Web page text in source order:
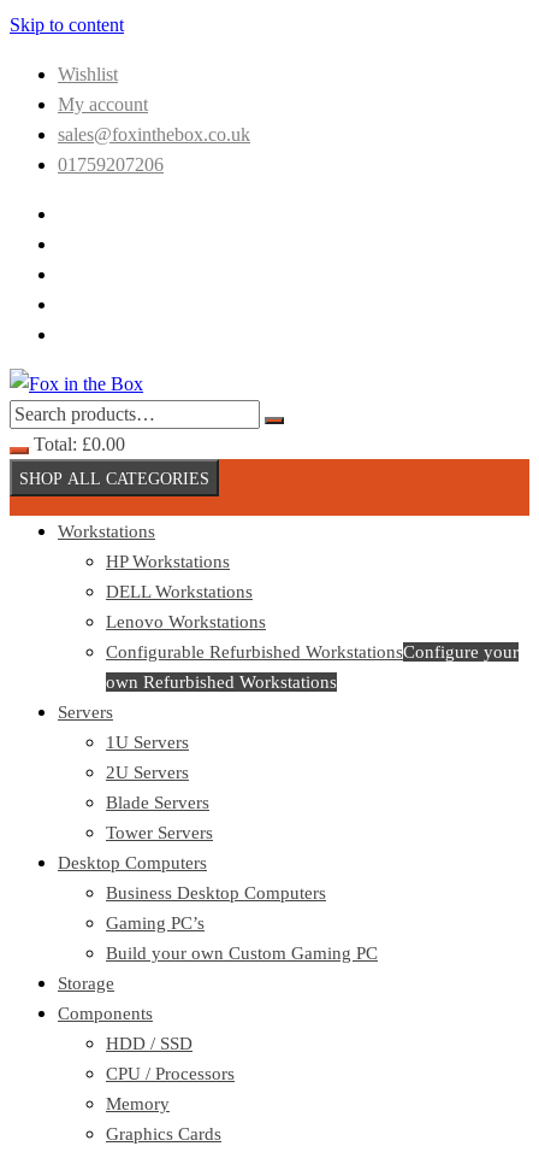
Skip to content
Wishlist
My account
sales@foxinthebox.co.uk
01759207206
Total: £0.00
SHOP ALL CATEGORIES
Workstations
HP Workstations
DELL Workstations
Lenovo Workstations
Configurable Refurbished WorkstationsConfigure your
own Refurbished Workstations
Servers
1U Servers
2U Servers
Blade Servers
Tower Servers
Desktop Computers
Business Desktop Computers
Gaming PC’s
Build your own Custom Gaming PC
Storage
Components
HDD / SSD
CPU / Processors
Memory
Graphics Cards